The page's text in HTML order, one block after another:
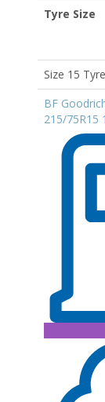
Tyre Size
Size 15
BF
215/75R15